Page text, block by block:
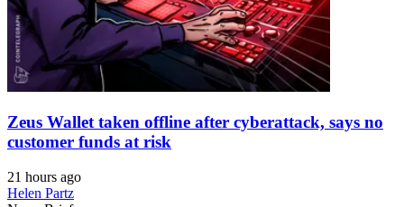
Zeus Wallet taken offline after cyberattack, says no
customer funds at risk
21 hours ago
Helen Partz